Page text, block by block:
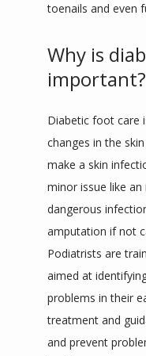
toenails and even
Why is
important?
Diabetic foot care
changes in the
make a skin
minor issue like
dangerous
amputation if not
Podiatrists are
aimed at
problems in their
treatment and
and prevent